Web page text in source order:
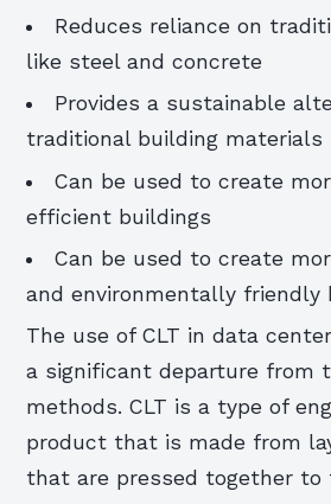
Reduces reliance on
like steel and concrete
Provides a sustainable
traditional building materials
Can be used to create
efficient buildings
Can be used to create
and environmentally friendly
The use of CLT in data
a significant departure from
methods. CLT is a type of
product that is made from
that are pressed together to